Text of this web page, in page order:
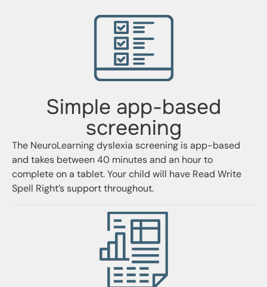
Simple app-based
screening
The NeuroLearning dyslexia screening is app-based
and takes between 40 minutes and an hour to
complete on a tablet. Your child will have Read Write
Spell Right’s support throughout.